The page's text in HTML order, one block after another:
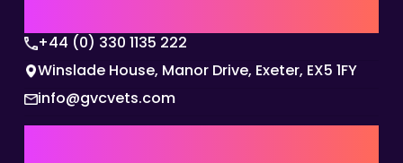
+44 (0) 330 1135 222
Winslade House, Manor Drive, Exeter, EX5 1FY
info@gvcvets.com